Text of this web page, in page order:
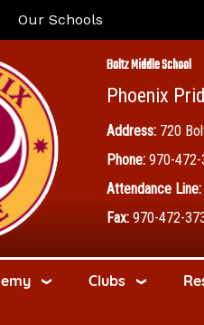
Our Schools
Boltz Middle School
Phoenix
Address: 720
Phone: 970-472-
Attendance Line:
Fax: 970-472-
Clubs